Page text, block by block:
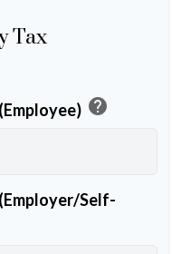
Tax
help
Self-